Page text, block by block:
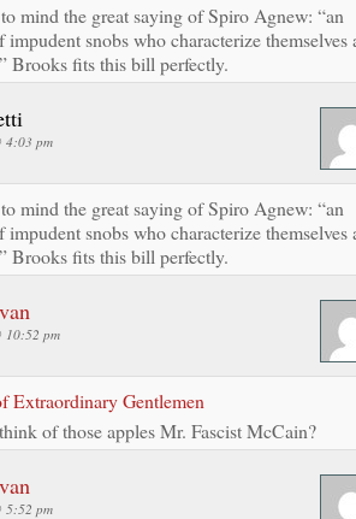
mind the great saying of Spiro Agnew: “an
impudent snobs who characterize themselves
Brooks fits this bill perfectly.
4:03 pm
mind the great saying of Spiro Agnew: “an
impudent snobs who characterize themselves
Brooks fits this bill perfectly.
10:52 pm
Extraordinary Gentlemen
of those apples Mr. Fascist McCain?
5:52 pm